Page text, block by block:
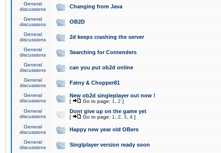
General
discussions
Changing from Java
General
discussions
OB2D
General
discussions
2d keeps crashing the server
General
discussions
Searching for Contenders
General
discussions
can you put ob2d online
General
discussions
Fatny & Chopper81
General
discussions
New ob2d singleplayer out now !
[ Go to page: 1 2 ]
General
discussions
Dont give up on the game yet
[ Go to page: 1 2 3 4 ]
General
discussions
Happy new year old OBers
General
discussions
Singlplayer version ready soon